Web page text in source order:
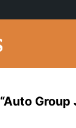
“Auto